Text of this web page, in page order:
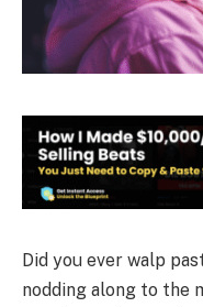
Did you ever walp
nodding along to the